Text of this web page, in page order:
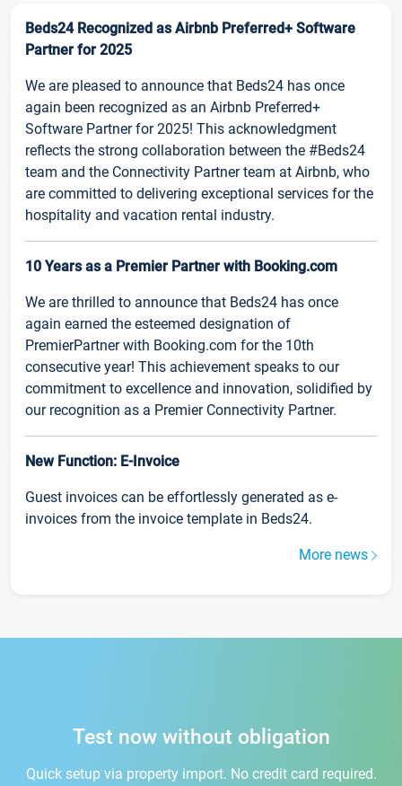
Beds24 Recognized as Airbnb Preferred+ Software
Partner for 2025
We are pleased to announce that Beds24 has once
again been recognized as an Airbnb Preferred+
Software Partner for 2025! This acknowledgment
reflects the strong collaboration between the #Beds24
team and the Connectivity Partner team at Airbnb, who
are committed to delivering exceptional services for the
hospitality and vacation rental industry.
10 Years as a Premier Partner with Booking.com
We are thrilled to announce that Beds24 has once
again earned the esteemed designation of
PremierPartner with Booking.com for the 10th
consecutive year! This achievement speaks to our
commitment to excellence and innovation, solidified by
our recognition as a Premier Connectivity Partner.
New Function: E-Invoice
Guest invoices can be effortlessly generated as e-
invoices from the invoice template in Beds24.
More news
Test now without obligation
Quick setup via property import. No credit card required.